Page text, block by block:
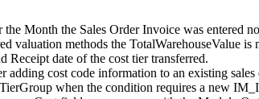
Month the Sales Order Invoice was entered
valuation methods the TotalWarehouseValue is
date of the cost tier transferred.
cost code information to an existing
when the condition requires a new